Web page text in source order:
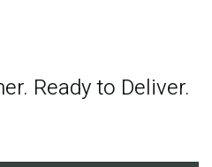
Ready to Deliver.